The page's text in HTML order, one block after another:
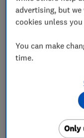
More Services
rubber roofing
advertising, but
cookies unless
You can make
time.
Only